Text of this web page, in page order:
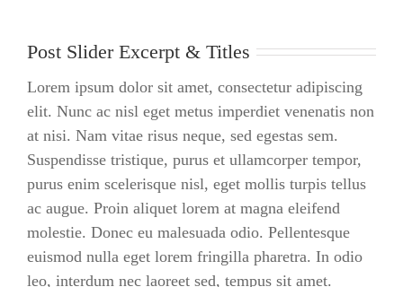
Post Slider Excerpt & Titles
Lorem ipsum dolor sit amet, consectetur adipiscing
elit. Nunc ac nisl eget metus imperdiet venenatis non
at nisi. Nam vitae risus neque, sed egestas sem.
Suspendisse tristique, purus et ullamcorper tempor,
purus enim scelerisque nisl, eget mollis turpis tellus
ac augue. Proin aliquet lorem at magna eleifend
molestie. Donec eu malesuada odio. Pellentesque
euismod nulla eget lorem fringilla pharetra. In odio
leo, interdum nec laoreet sed, tempus sit amet.